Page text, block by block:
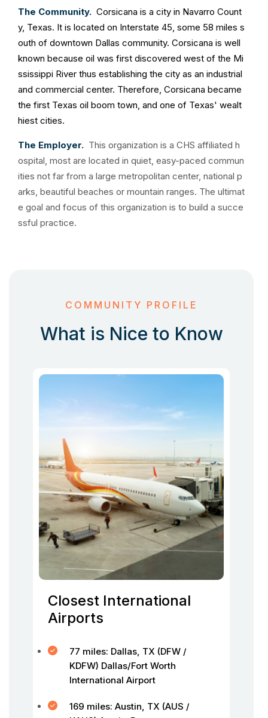
The Community. Corsicana is a city in Navarro Count
y, Texas. It is located on Interstate 45, some 58 miles s
outh of downtown Dallas community. Corsicana is well
known because oil was first discovered west of the Mi
ssissippi River thus establishing the city as an industrial
and commercial center. Therefore, Corsicana became
the first Texas oil boom town, and one of Texas' wealt
hiest cities.
The Employer. This organization is a CHS affiliated h
ospital, most are located in quiet, easy-paced commun
ities not far from a large metropolitan center, national p
arks, beautiful beaches or mountain ranges. The ultimat
e goal and focus of this organization is to build a succe
ssful practice.
COMMUNITY PROFILE
What is Nice to Know
Closest International
Airports
77 miles: Dallas, TX (DFW /
KDFW) Dallas/Fort Worth
International Airport
169 miles: Austin, TX (AUS /